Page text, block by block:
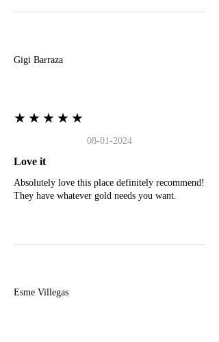
Gigi Barraza
★★★★★
08-01-2024
Love it
Absolutely love this place definitely recommend!
They have whatever gold needs you want.
Esme Villegas